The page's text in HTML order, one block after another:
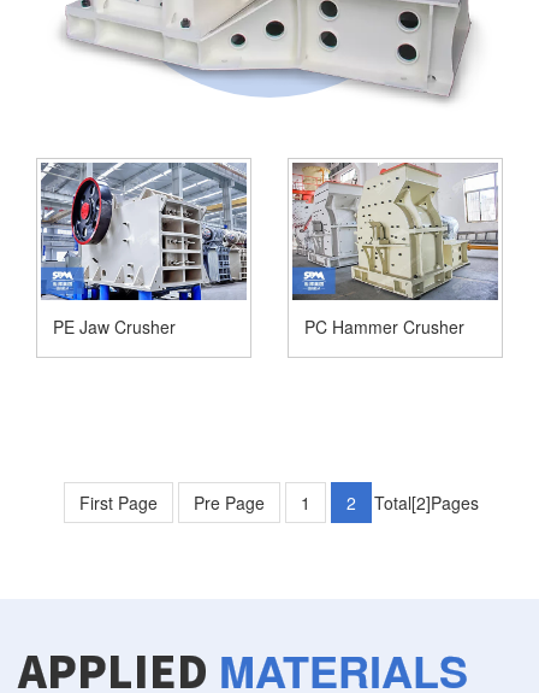
PE Jaw Crusher PC Hammer Crusher
First Page Pre Page 1 2 Total[2]Pages
APPLIED MATERIALS